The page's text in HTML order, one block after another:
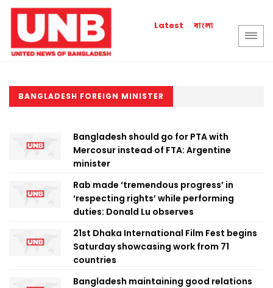
Latest বাংলা
BANGLADESH FOREIGN MINISTER
Bangladesh should go for PTA with
Mercosur instead of FTA: Argentine
minister
Rab made ‘tremendous progress’ in
‘respecting rights’ while performing
duties: Donald Lu observes
21st Dhaka International Film Fest begins
Saturday showcasing work from 71
countries
Bangladesh maintaining good relations